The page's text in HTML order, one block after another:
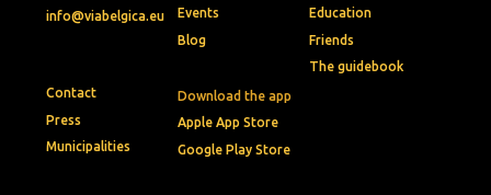
info@viabelgica.eu
Download the app
Apple App Store
Google Play Store
Events
Blog
Education
Friends
The guidebook
Contact
Press
Municipalities